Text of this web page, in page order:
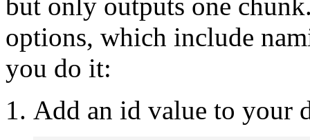
but only outputs one
options, which include
you do it:
Add an id value to your